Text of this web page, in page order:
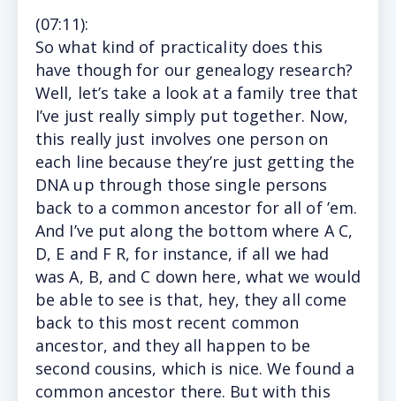
(07:11):
Sowhat kind of practicality does this
have though for our genealogy research?
Well, let’s take a look at a family tree that
I’ve just really simply put together. Now,
this really just involves one person on
each line because they’re just getting the
DNA up through those single persons
back to a common ancestor for all of ’em.
And I’ve put along the bottom where A C,
D, E and F R, for instance, if all we had
was A, B, and C down here, what we would
be able to see is that, hey, they all come
back to this most recent common
ancestor, and they all happen to be
second cousins, which is nice. We found a
common ancestor there. But with this